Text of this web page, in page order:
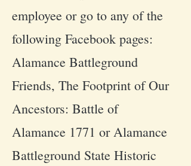
employee or go to any of the
following Facebook pages:
Alamance Battleground
Friends, The Footprint of Our
Ancestors: Battle of
Alamance 1771 or Alamance
Battleground State Historic